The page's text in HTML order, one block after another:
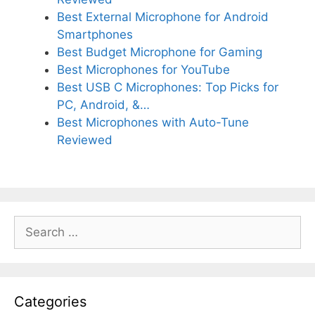
Best External Microphone for Android
Smartphones
Best Budget Microphone for Gaming
Best Microphones for YouTube
Best USB C Microphones: Top Picks for
PC, Android, &…
Best Microphones with Auto-Tune
Reviewed
Search
for:
Categories